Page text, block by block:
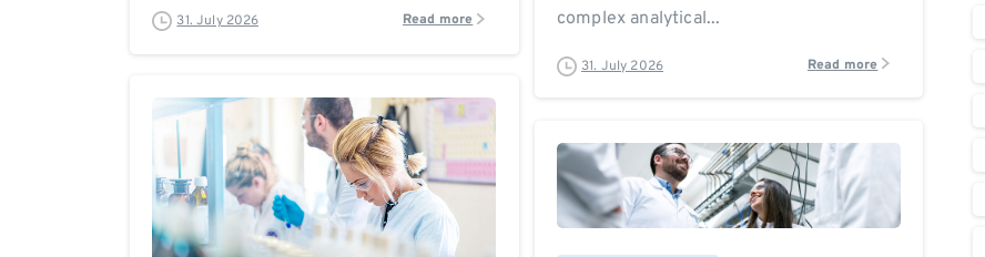
31. July 2026 Read more
complex analytical...
31. July 2026 Read more
0 0